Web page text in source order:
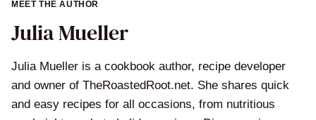
MEET THE AUTHOR
Julia Mueller
Julia Mueller is a cookbook author, recipe developer
and owner of TheRoastedRoot.net. She shares quick
and easy recipes for all occasions, from nutritious